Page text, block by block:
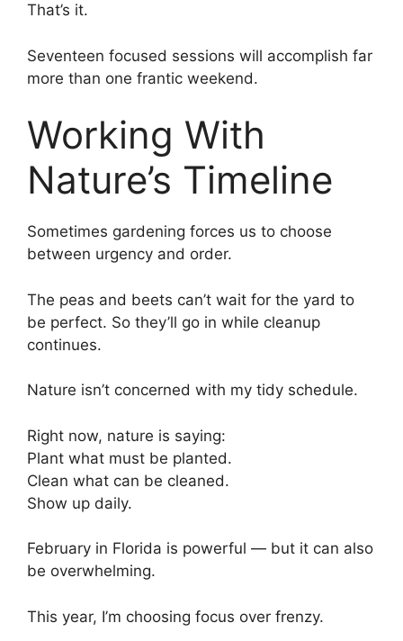
That’s it.
Seventeen focused sessions will accomplish far
more than one frantic weekend.
Working With
Nature’s Timeline
Sometimes gardening forces us to choose
between urgency and order.
The peas and beets can’t wait for the yard to
be perfect. So they’ll go in while cleanup
continues.
Nature isn’t concerned with my tidy schedule.
Right now, nature is saying:
Plant what must be planted.
Clean what can be cleaned.
Show up daily.
February in Florida is powerful — but it can also
be overwhelming.
This year, I’m choosing focus over frenzy.